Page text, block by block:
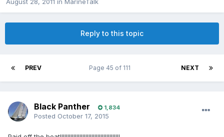
August 28, 2011 in MarineTalk
Reply to this topic
PREV NEXT
Page 45 of 111
Black Panther 1,834
Posted October 17, 2015